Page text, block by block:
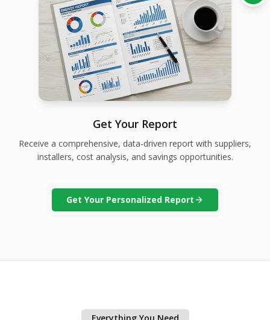
Get Your Report
Receive a comprehensive, data-driven report with suppliers,
installers, cost analysis, and savings opportunities.
Get Your Personalized Report